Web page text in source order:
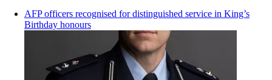
AFP officers recognised for distinguished service in King’s
Birthday honours